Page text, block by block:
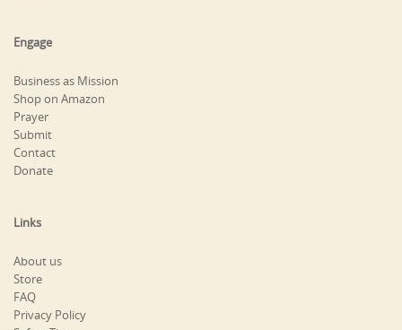
Engage
Business as Mission
Shop on Amazon
Prayer
Submit
Contact
Donate
Links
About us
Store
FAQ
Privacy Policy